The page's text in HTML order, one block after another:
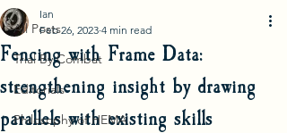
All Posts
Trial By Combat
Editorials
Philosophy of HEMA
Fencing with Frame Data:
strengthening insight by drawing
parallels with existing skills
Ian
Feb 26, 2023 4 min read